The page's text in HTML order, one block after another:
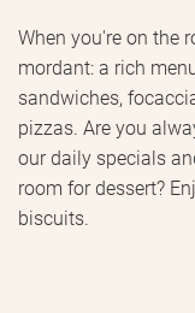
When you're on the
mordant: a rich
sandwiches,
pizzas. Are you
our daily specials
room for dessert?
biscuits.